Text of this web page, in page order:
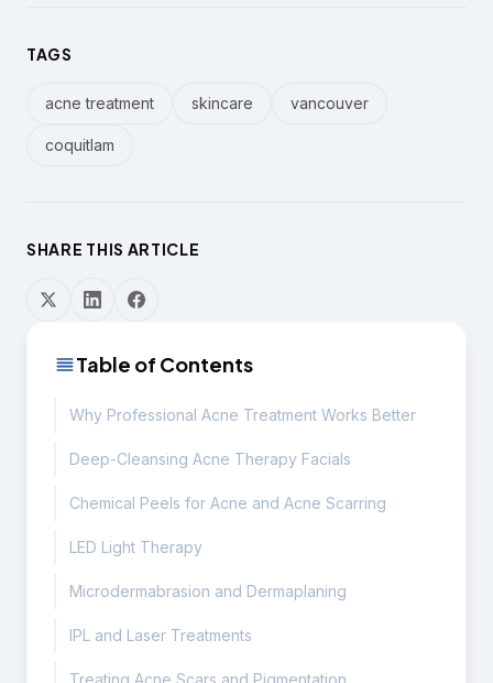
TAGS
acne treatment skincare vancouver
coquitlam
SHARE THIS ARTICLE
Table of Contents
Why Professional Acne Treatment Works Better
Deep-Cleansing Acne Therapy Facials
Chemical Peels for Acne and Acne Scarring
LED Light Therapy
Microdermabrasion and Dermaplaning
IPL and Laser Treatments
Treating Acne Scars and Pigmentation